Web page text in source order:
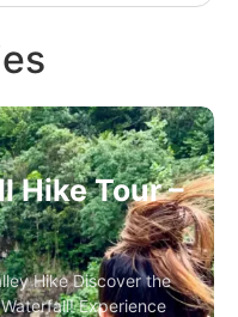
Hike Tour –
Hike Discover the
Experience